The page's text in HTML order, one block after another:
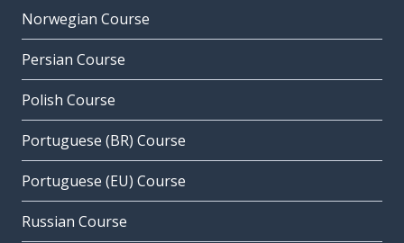
Norwegian Course
Persian Course
Polish Course
Portuguese (BR) Course
Portuguese (EU) Course
Russian Course